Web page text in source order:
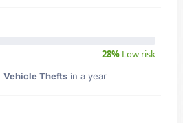
28% Low risk
Vehicle Theftsin a year